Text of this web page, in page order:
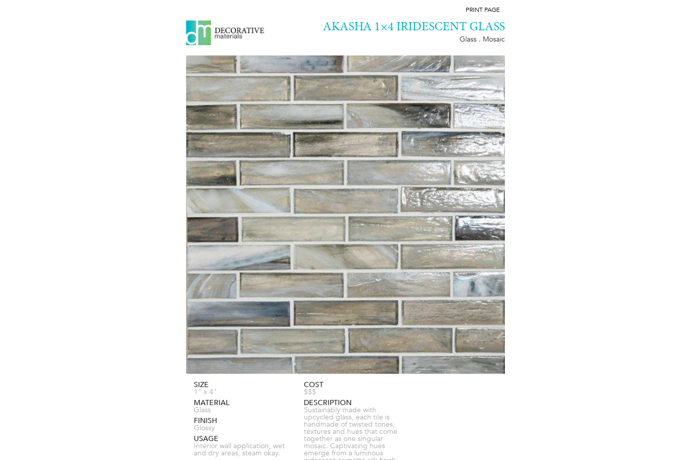
PRINT PAGE
AKASHA 1×4 IRIDESCENT GLASS
Glass . Mosaic
SIZE
1" x 4"
MATERIAL
Glass
FINISH
Glossy
USAGE
Interior wall application, wet
and dry areas, steam okay.
COST
$$$
DESCRIPTION
Sustainably made with
upcycled glass, each tile is
handmade of twisted tones,
textures and hues that come
together as one singular
mosaic. Captivating hues
emerge from a luminous